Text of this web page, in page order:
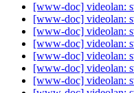
[www-doc] videolan:
[www-doc] videolan:
[www-doc] videolan:
[www-doc] videolan:
[www-doc] videolan:
[www-doc] videolan:
[www-doc] videolan: